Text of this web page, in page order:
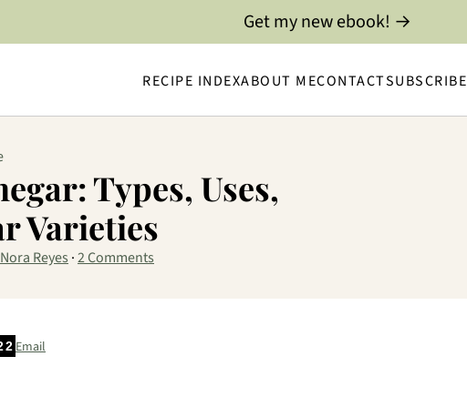
RECIPE INDEXABOUT MECONTACTSUBSCRIBE
Get my new ebook! →
Types, Uses,
Varieties
Nora Reyes ·2 Comments
Email